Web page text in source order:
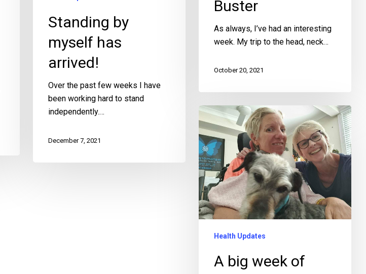
Standing by
myself has
arrived!
Over the past few weeks I have
been working hard to stand
independently.…
December 7, 2021
Buster
As always, I’ve had an interesting
week. My trip to the head, neck…
October 20, 2021
Health Updates
A big week of